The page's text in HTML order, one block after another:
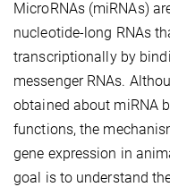
MicroRNAs (miRNAs)
nucleotide-long RNAs
transcriptionally by
messenger RNAs.
obtained about miRNA
functions, the
gene expression in
goal is to understand